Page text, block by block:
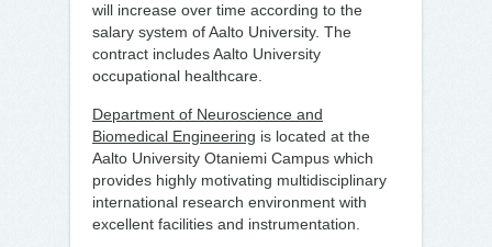
will increase over time according to the
salary system of Aalto University. The
contract includes Aalto University
occupational healthcare.
Department of Neuroscience and
Biomedical Engineering is located at the
Aalto University Otaniemi Campus which
provides highly motivating multidisciplinary
international research environment with
excellent facilities and instrumentation.